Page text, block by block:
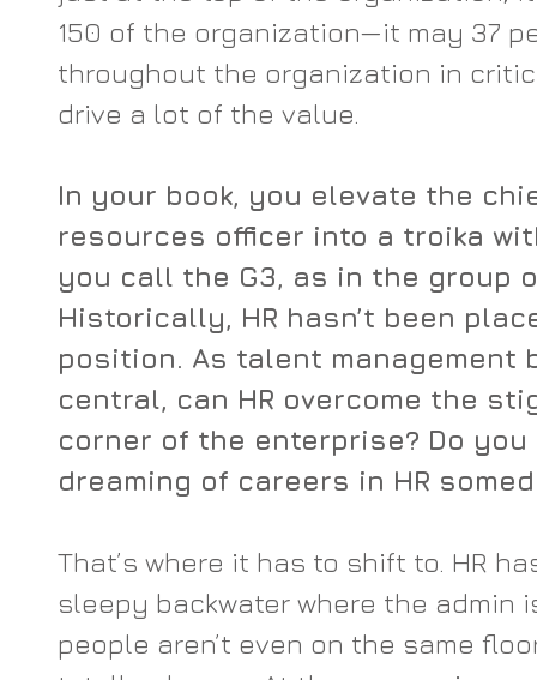
150 of the organization—it may 37
throughout the organization in
drive a lot of the value.
In your book, you elevate the
resources officer into a troika
you call the G3, as in the group
Historically, HR hasn’t been
position. As talent management
central, can HR overcome the
corner of the enterprise? Do you
dreaming of careers in HR
That’s where it has to shift to. HR
sleepy backwater where the admin
people aren’t even on the same